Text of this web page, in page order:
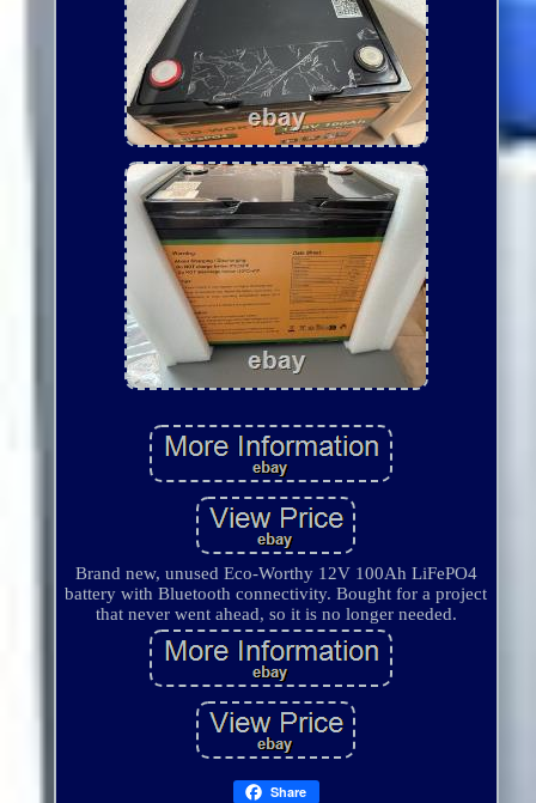
Brand new, unused Eco-Worthy 12V 100Ah LiFePO4
battery with Bluetooth connectivity. Bought for a project
that never went ahead, so it is no longer needed.
Share